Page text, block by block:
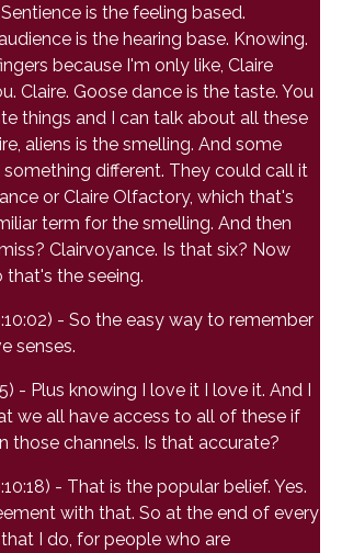
is the feeling based.
is the hearing base. Knowing.
because I'm only like, Claire
Claire. Goose dance is the taste. You
things and I can talk about all these
aliens is the smelling. And some
different. They could call it
or Claire Olfactory, which that's
term for the smelling. And then
Clairvoyance. Is that six? Now
that's the seeing.
- So the easy way to remember
senses.
- Plus knowing I love it I love it. And I
we all have access to all of these if
those channels. Is that accurate?
- That is the popular belief. Yes.
with that. So at the end of every
I do, for people who are